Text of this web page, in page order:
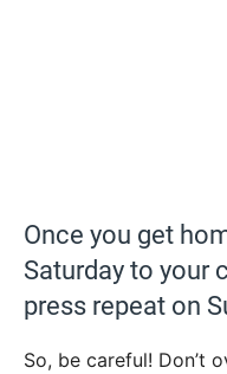
Once you get
Saturday to your
press repeat on
So, be careful! Don’t